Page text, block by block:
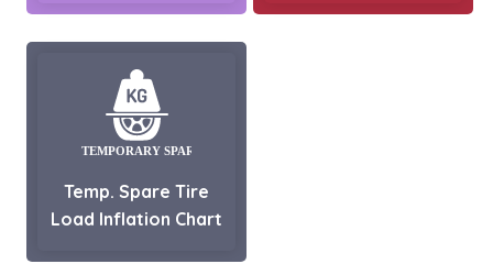
Temp. Spare Tire
Load Inflation Chart